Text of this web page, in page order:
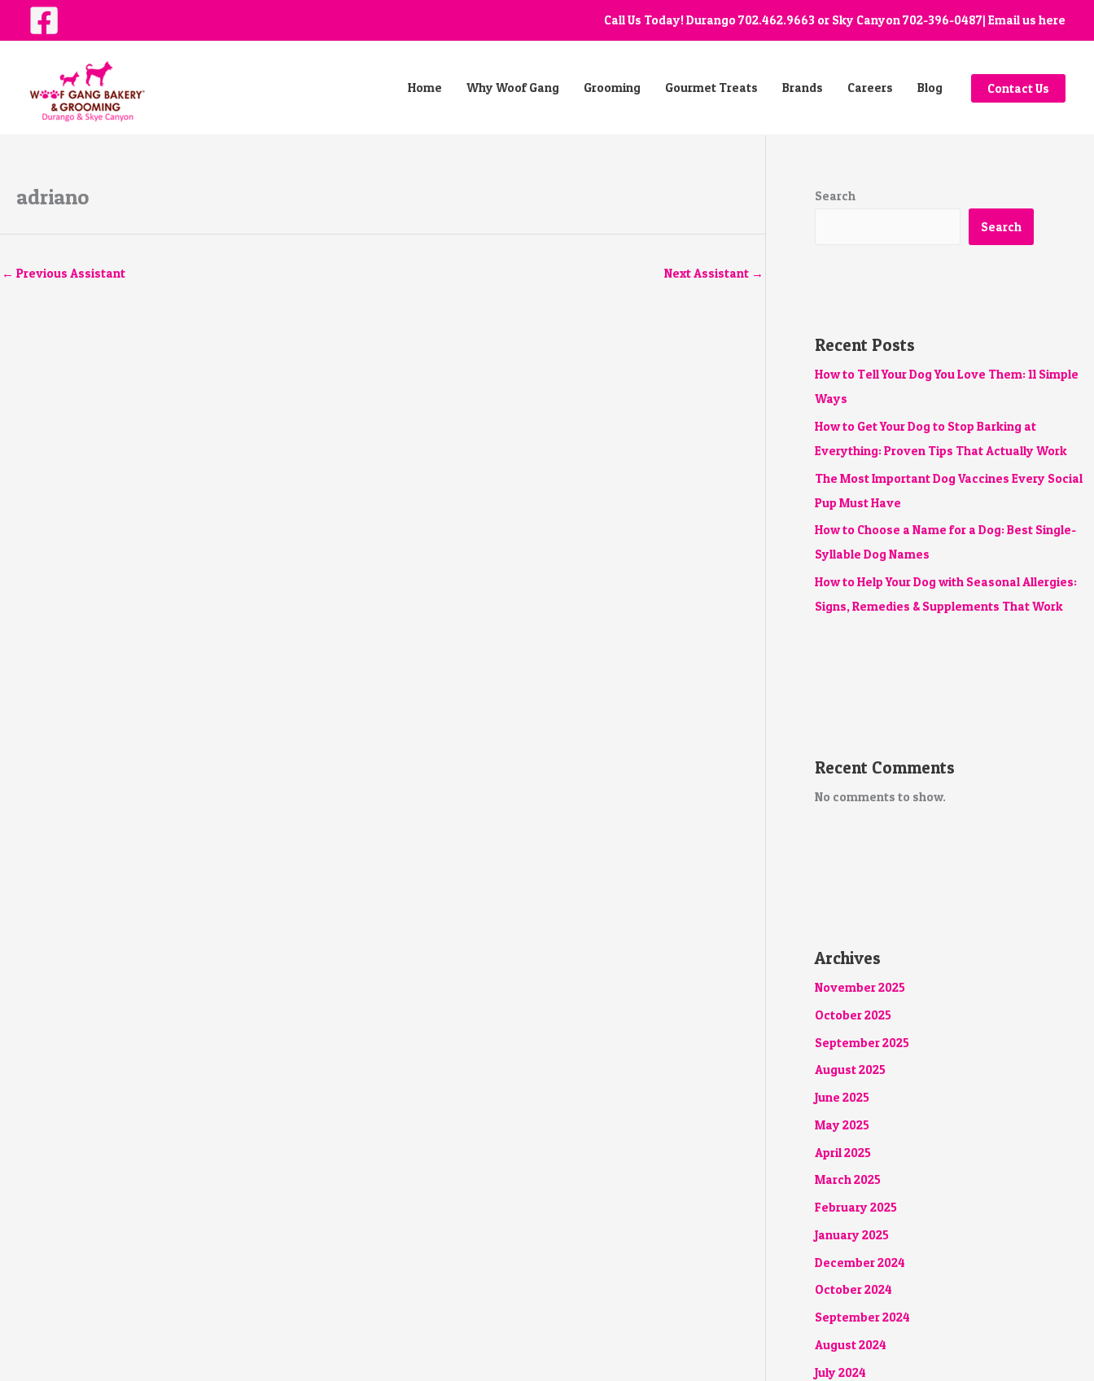
Call Us Today! Durango702.462.9663 or Sky Canyon702-396-0487| Email us here
Home Why Woof Gang Grooming Gourmet Treats Brands Careers Blog Contact Us
adriano
← Previous Assistant Next Assistant →
Search
Search
Recent Posts
How to Tell Your Dog You Love Them: 11 Simple
Ways
How to Get Your Dog to Stop Barking at
Everything: Proven Tips That Actually Work
The Most Important Dog Vaccines Every Social
Pup Must Have
How to Choose a Name for a Dog: Best Single-
Syllable Dog Names
How to Help Your Dog with Seasonal Allergies:
Signs, Remedies & Supplements That Work
Recent Comments
No comments to show.
Archives
November 2025
October 2025
September 2025
August 2025
June 2025
May 2025
April 2025
March 2025
February 2025
January 2025
December 2024
October 2024
September 2024
August 2024
July 2024